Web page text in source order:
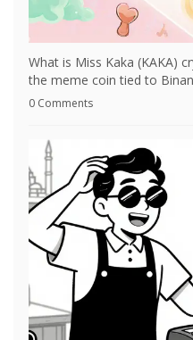
What is Miss Kaka (KAKA)
the meme coin tied to
0 Comments